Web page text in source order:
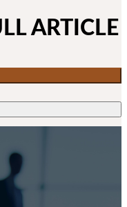
ARTICLE